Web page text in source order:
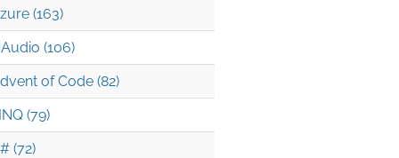
(163)
(106)
of Code (82)
(79)
(72)